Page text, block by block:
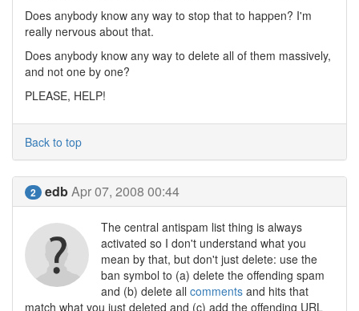
Does anybody know any way to stop that to happen? I'm
really nervous about that.
Does anybody know any way to delete all of them massively,
and not one by one?
PLEASE, HELP!
Back to top
2 edbApr 07, 2008 00:44
The central antispam list thing is always
activated so I don't understand what you
mean by that, but don't just delete: use the
ban symbol to (a) delete the offending spam
and (b) delete all comments and hits that
match what you just deleted and (c) add the offending URL